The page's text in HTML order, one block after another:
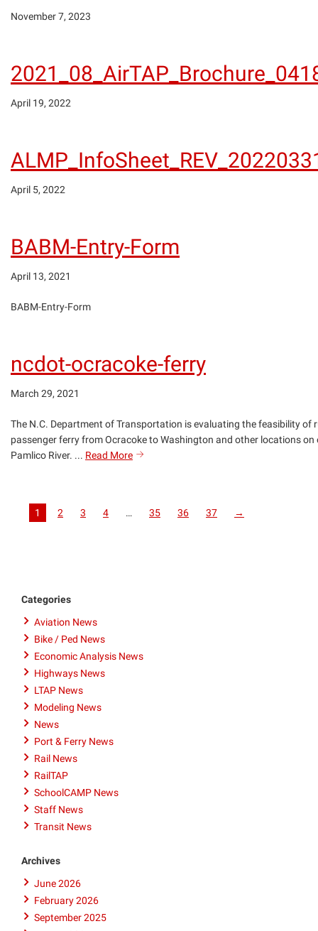
November 7, 2023
April 19, 2022
April 5, 2022
BABM-Entry-Form
April 13, 2021
BABM-Entry-Form
ncdot-ocracoke-ferry
March 29, 2021
The N.C. Department of Transportation is evaluating the feasibility of
passenger ferry from Ocracoke to Washington and other locations on
Pamlico River. ... Read Morencdot-
search
1 2 3 4 … 35 36 37 →
Categories
Aviation News
Bike / Ped News
Economic Analysis News
Highways News
LTAP News
Modeling News
News
Port & Ferry News
Rail News
RailTAP
SchoolCAMP News
Staff News
Transit News
Archives
June 2026
February 2026
September 2025